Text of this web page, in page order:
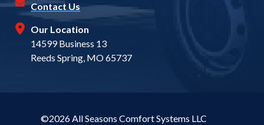
Contact Us
Our Location
14599 Business 13
Reeds Spring, MO 65737
©2026 All Seasons Comfort Systems LLC